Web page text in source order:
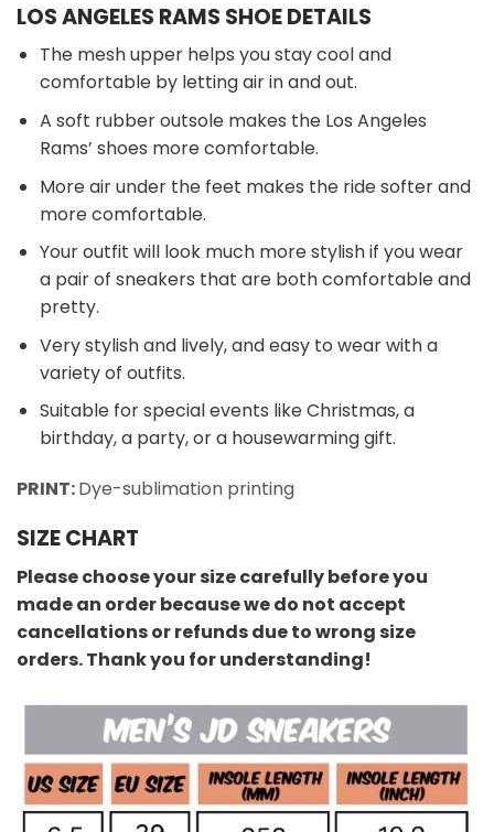
LOS ANGELES RAMS SHOE DETAILS
The mesh upper helps you stay cool and
comfortable by letting air in and out.
A soft rubber outsole makes the Los Angeles
Rams’ shoes more comfortable.
More air under the feet makes the ride softer and
more comfortable.
Your outfit will look much more stylish if you wear
a pair of sneakers that are both comfortable and
pretty.
Very stylish and lively, and easy to wear with a
variety of outfits.
Suitable for special events like Christmas, a
birthday, a party, or a housewarming gift.
PRINT:Dye-sublimation printing
SIZE CHART
Please choose your size carefully before you
made an order because we do not accept
cancellations or refunds due to wrong size
orders. Thank you for understanding!